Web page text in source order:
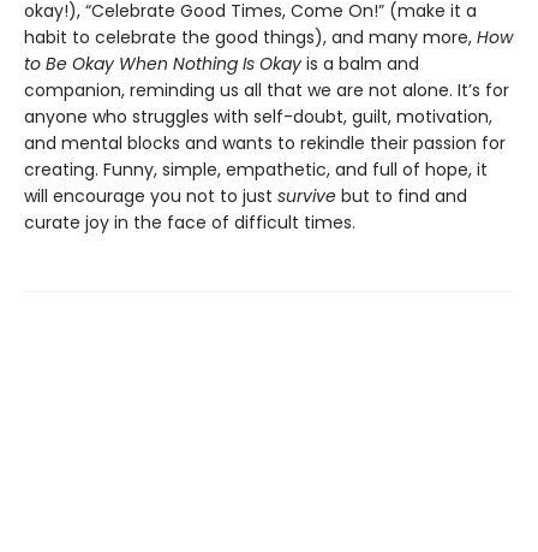
okay!), “Celebrate Good Times, Come On!” (make it a
habit to celebrate the good things), and many more, How
to Be Okay When Nothing Is Okay is a balm and
companion, reminding us all that we are not alone. It’s for
anyone who struggles with self-doubt, guilt, motivation,
and mental blocks and wants to rekindle their passion for
creating. Funny, simple, empathetic, and full of hope, it
will encourage you not to just survive but to find and
curate joy in the face of difficult times.